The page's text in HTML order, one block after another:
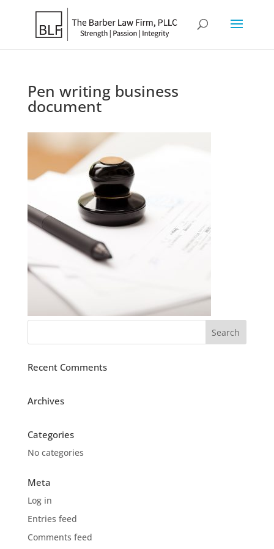
Pen writing business
document
Recent Comments
Archives
Categories
No categories
Meta
Log in
Entries feed
Comments feed